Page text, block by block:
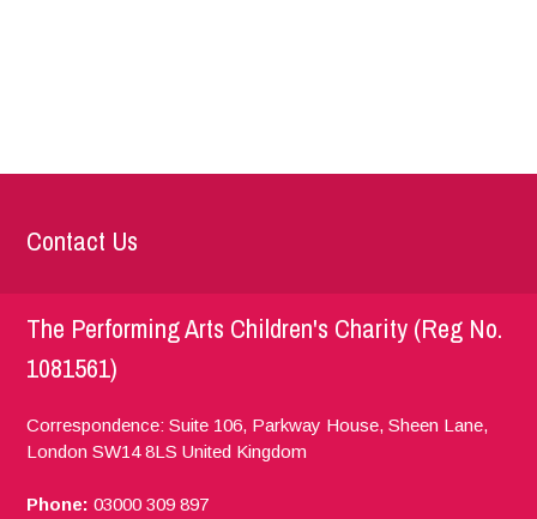
Contact Us
The Performing Arts Children's Charity (Reg No.
1081561)
Correspondence: Suite 106, Parkway House, Sheen Lane,
London SW14 8LS United Kingdom
Phone: 03000 309 897